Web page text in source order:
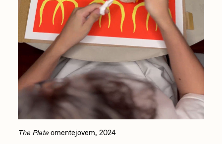
The Plate omentejovem, 2024